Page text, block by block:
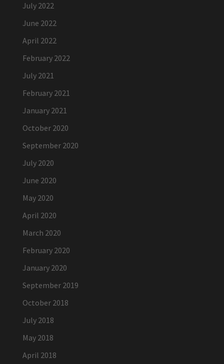
July 2022
June 2022
April 2022
February 2022
July 2021
February 2021
January 2021
October 2020
September 2020
July 2020
June 2020
May 2020
April 2020
March 2020
February 2020
January 2020
September 2019
October 2018
July 2018
May 2018
April 2018